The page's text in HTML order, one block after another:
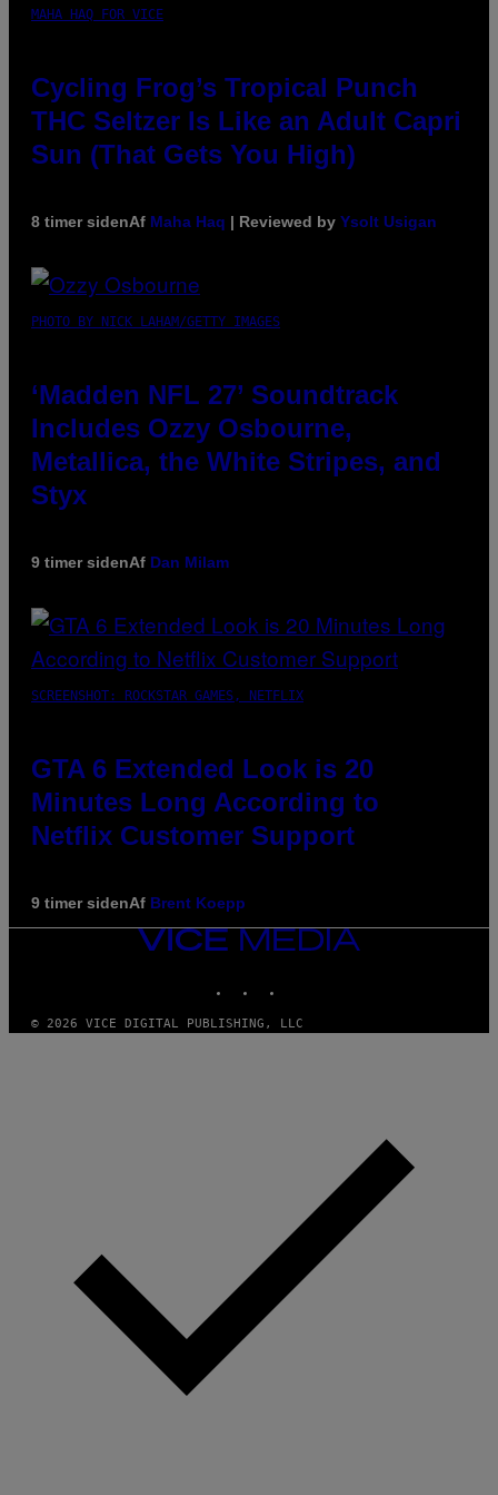
MAHA HAQ FOR VICE
Cycling Frog’s Tropical Punch
THC Seltzer Is Like an Adult Capri
Sun (That Gets You High)
8 timer sidenAf Maha Haq | Reviewed by Ysolt Usigan
PHOTO BY NICK LAHAM/GETTY IMAGES
‘Madden NFL 27’ Soundtrack
Includes Ozzy Osbourne,
Metallica, the White Stripes, and
Styx
9 timer sidenAf Dan Milam
SCREENSHOT: ROCKSTAR GAMES, NETFLIX
GTA 6 Extended Look is 20
Minutes Long According to
Netflix Customer Support
9 timer sidenAf Brent Koepp
VICE
MEDIA
© 2026 VICE DIGITAL PUBLISHING, LLC